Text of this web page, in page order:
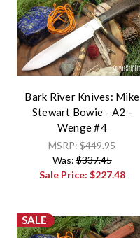
Bark River Knives: Mike
Stewart Bowie - A2 -
Wenge #4
MSRP:$449.95
Was:$337.45
Sale Price: $227.48
SALE